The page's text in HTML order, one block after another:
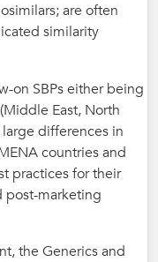
are often
similarity
on SBPs either being
East, North
differences in
countries and
practices for their
post-marketing
the Generics and